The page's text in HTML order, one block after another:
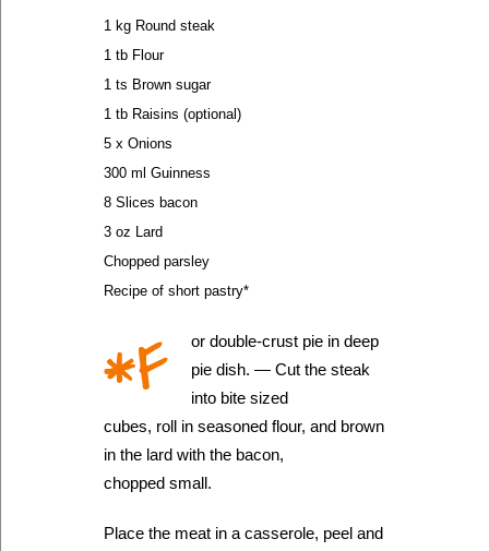
1 kg Round steak
1 tb Flour
1 ts Brown sugar
1 tb Raisins (optional)
5 x Onions
300 ml Guinness
8 Slices bacon
3 oz Lard
Chopped parsley
Recipe of short pastry*
*F
or double-crust pie in deep
pie dish. — Cut the steak
into bite sized
cubes, roll in seasoned flour, and brown
in the lard with the bacon,
chopped small.
Place the meat in a casserole, peel and